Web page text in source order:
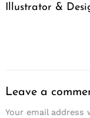
Illustrator &
Leave a
Your email address